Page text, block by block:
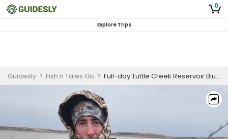
0
Explore Trips
Guidesly > Fish n Tales Go > Full-day Tuttle Creek Reservoir Blue Catfish Catch and Release Guided Trip – Kansas